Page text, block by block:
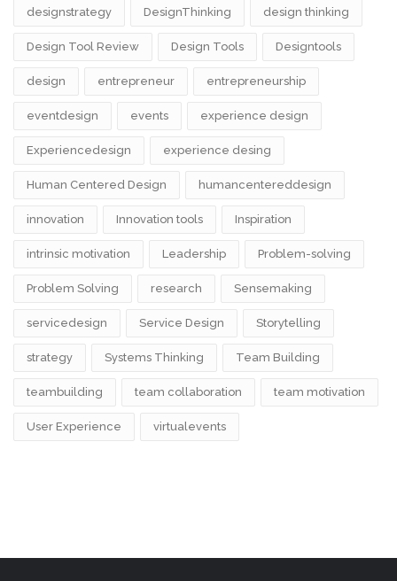
designstrategy DesignThinking design thinking
Design Tool Review Design Tools Designtools
design​ entrepreneur entrepreneurship
eventdesign events experience design
Experiencedesign experience desing
Human Centered Design humancentereddesign
innovation Innovation tools Inspiration
intrinsic motivation Leadership Problem-solving
Problem Solving research Sensemaking
servicedesign Service Design Storytelling
strategy Systems Thinking Team Building
teambuilding team collaboration team motivation
User Experience virtualevents